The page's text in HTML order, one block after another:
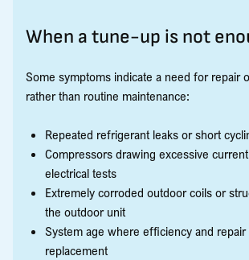
When a tune-up is not
Some symptoms indicate a need for repair
rather than routine maintenance:
Repeated refrigerant leaks or short
Compressors drawing excessive
electrical tests
Extremely corroded outdoor coils or
the outdoor unit
System age where efficiency and
replacement